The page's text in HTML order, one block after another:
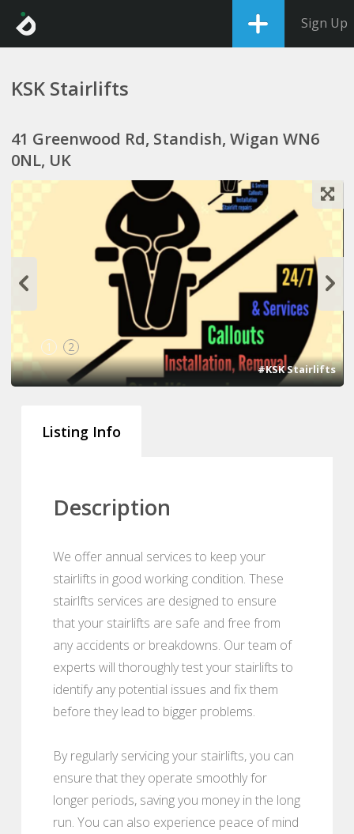
Sign Up
KSK Stairlifts
41 Greenwood Rd, Standish, Wigan WN6
0NL, UK
1 2
#KSK Stairlifts
Listing Info
Description
We offer annual services to keep your
stairlifts in good working condition. These
stairlfts services are designed to ensure
that your stairlifts are safe and free from
any accidents or breakdowns. Our team of
experts will thoroughly test your stairlifts to
identify any potential issues and fix them
before they lead to bigger problems.
By regularly servicing your stairlifts, you can
ensure that they operate smoothly for
longer periods, saving you money in the long
run. You can also experience peace of mind